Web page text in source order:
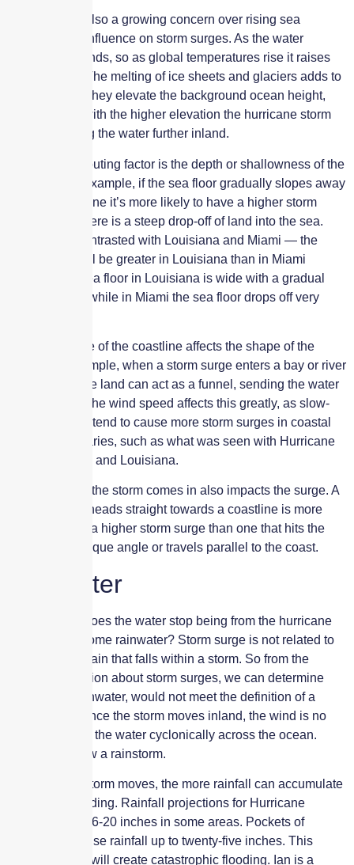
Then there is also a growing concern over rising sea
levels and its influence on storm surges. As the water
warms, it expands, so as global temperatures rise it raises
the sea level. The melting of ice sheets and glaciers adds to
this. Together, they elevate the background ocean height,
meaning that with the higher elevation the hurricane storm
surge can bring the water further inland.
Another contributing factor is the depth or shallowness of the
sea floor. For example, if the sea floor gradually slopes away
from the coastline it’s more likely to have a higher storm
surge than if there is a steep drop-off of land into the sea.
This can be contrasted with Louisiana and Miami — the
storm surge will be greater in Louisiana than in Miami
because the sea floor in Louisiana is wide with a gradual
shallow slope while in Miami the sea floor drops off very
Also, the shape of the coastline affects the shape of the
surge. For example, when a storm surge enters a bay or river
the shape of the land can act as a funnel, sending the water
surge higher. The wind speed affects this greatly, as slow-
moving storms tend to cause more storm surges in coastal
bays and estuaries, such as what was seen with Hurricane
Sally in Florida and Louisiana.
The angle that the storm comes in also impacts the surge. A
hurricane that heads straight towards a coastline is more
likely to cause a higher storm surge than one that hits the
coast at an oblique angle or travels parallel to the coast.
Rainwater
At what point does the water stop being from the hurricane
surge and become rainwater? Storm surge is not related to
the amount of rain that falls within a storm. So from the
above information about storm surges, we can determine
that normal rainwater, would not meet the definition of a
storm surge. Once the storm moves inland, the wind is no
longer pushing the water cyclonically across the ocean.
Rather, it is now a rainstorm.
The slower a storm moves, the more rainfall can accumulate
and cause flooding. Rainfall projections for Hurricane
Ian range from 6-20 inches in some areas. Pockets of
unusually intense rainfall up to twenty-five inches. This
amount of rain will create catastrophic flooding. Ian is a